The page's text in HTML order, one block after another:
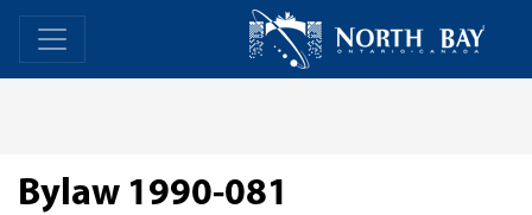
Skip Navigation Home
Bylaw 1990-081